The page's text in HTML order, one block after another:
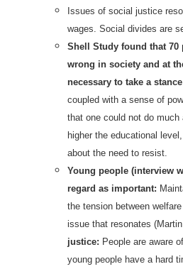
Issues of social justice
wages. Social divides are
Shell Study found that 70
wrong in society and at
necessary to take a
coupled with a sense of
that one could not do
higher the educational
about the need to resist.
Young people (interview
regard as important:
the tension between
issue that resonates
justice: People are aware
young people have a hard